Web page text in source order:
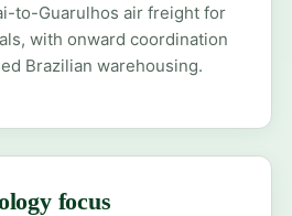
to-Guarulhos air freight for
with onward coordination
Brazilian warehousing.
focus